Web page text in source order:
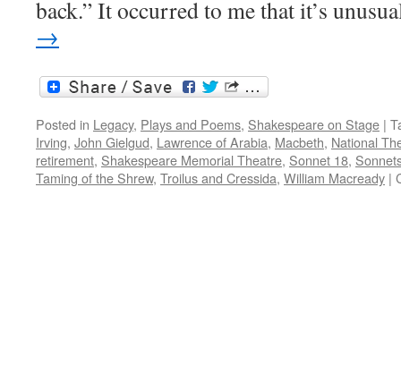
back.” It occurred to me that it’s
→
Posted in Legacy, Plays and Poems, Shakespeare on Stage |
Irving, John Gielgud, Lawrence of Arabia, Macbeth, National
retirement, Shakespeare Memorial Theatre, Sonnet 18,
Taming of the Shrew, Troilus and Cressida, William Macready |